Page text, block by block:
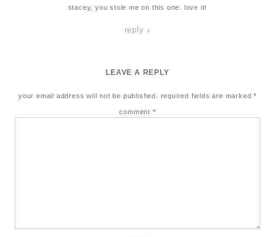
stacey, you stole me on this one. love it!
reply ↓
LEAVE A REPLY
your email address will not be published. required fields are marked*
comment *